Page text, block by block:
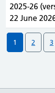
2025-26
22 June
1 2 3